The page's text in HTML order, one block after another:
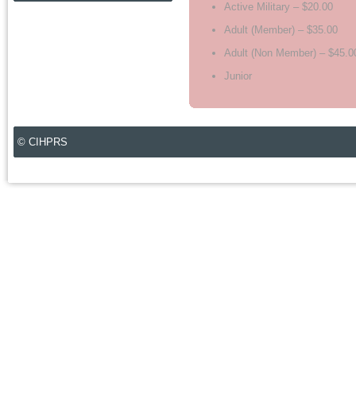
Active Military – $20.00
Adult (Member) – $35.00
Adult (Non Member) –
Junior
© CIHPRS